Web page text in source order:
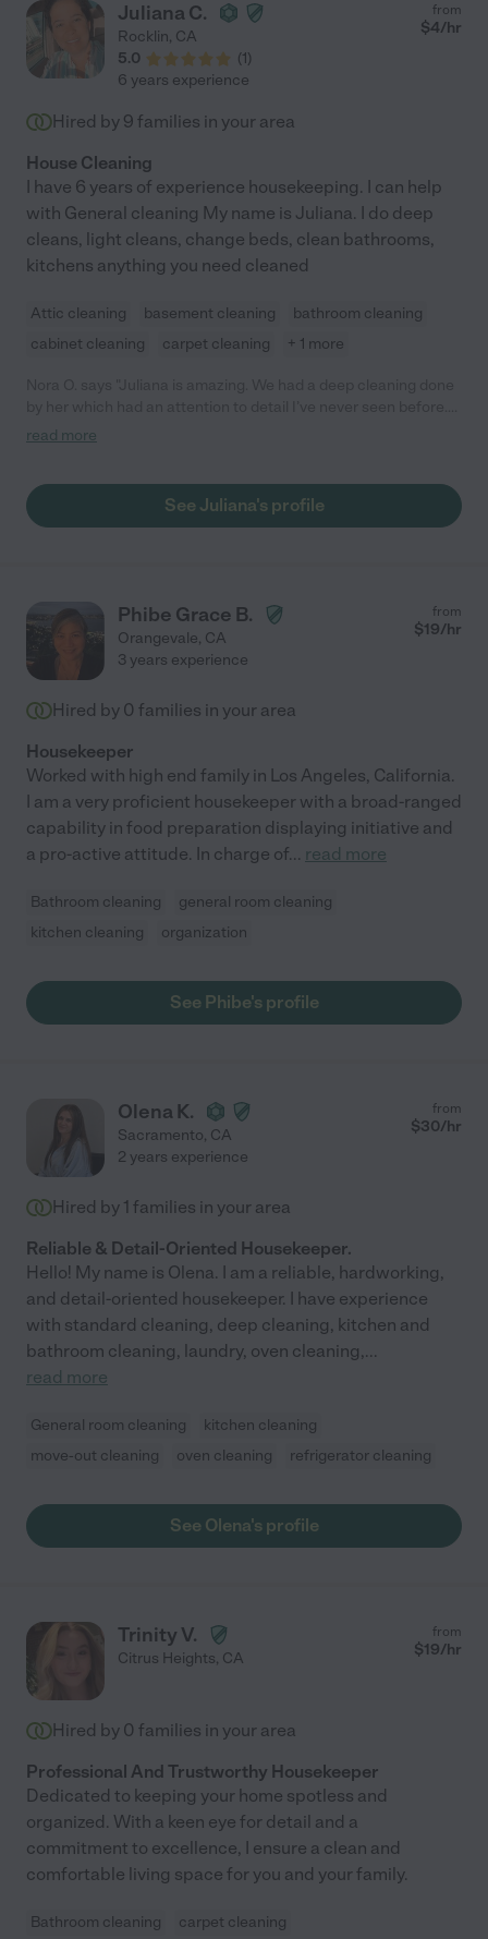
Juliana C.
Rocklin, CA
5.0
(1)
from
$4/hr
6 years experience
Hired by 9 families in your area
House Cleaning
I have 6 years of experience housekeeping. I can help
with General cleaning My name is Juliana. I do deep
cleans, light cleans, change beds, clean bathrooms,
kitchens anything you need cleaned
Attic cleaning basement cleaning
bathroom cleaning
cabinet cleaning
carpet cleaning + 1 more
She and two helpers were there for seven hours for the deep
house cleaner I’ve ever known. Nothing was missed and
everything shone afterwards. I recommend her very very highly
read more
See Juliana's profile
Phibe Grace B.
Orangevale, CA
from
$19/hr
3 years experience
Hired by 0 families in your area
Housekeeper
Worked with high end family in Los Angeles, California.
I am a very proficient housekeeper with a broad-ranged
capability in food preparation displaying initiative and
a pro-active attitude. In charge of... read more
Bathroom cleaning
general room cleaning
kitchen cleaning
organization
See Phibe's profile
Olena K.
Sacramento, CA
from
$30/hr
2 years experience
Hired by 1 families in your area
Reliable & Detail-Oriented Housekeeper.
Hello! My name is Olena. I am a reliable, hardworking,
and detail-oriented housekeeper. I have experience
with standard cleaning, deep cleaning, kitchen and
bathroom cleaning, laundry, oven cleaning,...
read more
General room cleaning
kitchen cleaning
move-out cleaning
oven cleaning refrigerator cleaning
See Olena's profile
Trinity V.
Citrus Heights, CA
from
$19/hr
Hired by 0 families in your area
Professional And Trustworthy Housekeeper
Dedicated to keeping your home spotless and
organized. With a keen eye for detail and a
commitment to excellence, I ensure a clean and
comfortable living space for you and your family.
Bathroom cleaning carpet cleaning